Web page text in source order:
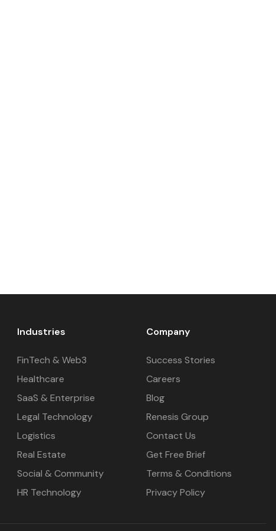
Industries
FinTech & Web3
Healthcare
SaaS & Enterprise
Legal Technology
Logistics
Real Estate
Social & Community
HR Technology
Company
Success Stories
Careers
Blog
Renesis Group
Contact Us
Get Free Brief
Terms & Conditions
Privacy Policy